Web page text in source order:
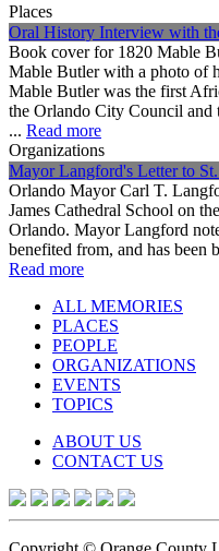
Places
Oral History Interview with
Book cover for 1820 Mable
Mable Butler with a photo of
Mable Butler was the first
the Orlando City Council and
... Read more
Organizations
Mayor Langford's Letter to St.
Orlando Mayor Carl T.
James Cathedral School on
Orlando. Mayor Langford
benefited from, and has been
Read more
ALL MEMORIES
PLACES
PEOPLE
ORGANIZATIONS
EVENTS
TOPICS
ABOUT US
CONTACT US